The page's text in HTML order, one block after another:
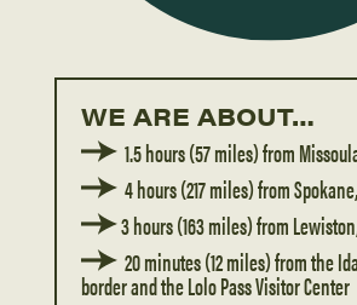
WE ARE ABOUT…
1.5 hours (57 miles) from
4 hours (217 miles) from
3 hours (163 miles) from
20 minutes (12 miles) from the
border and the Lolo Pass Visitor Center